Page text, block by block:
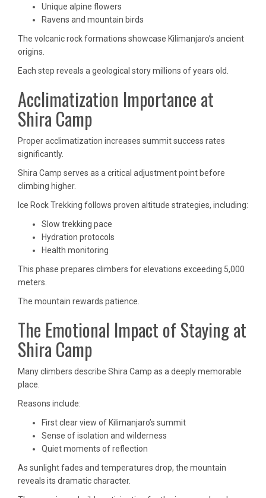
Unique alpine flowers
Ravens and mountain birds
The volcanic rock formations showcase Kilimanjaro’s ancient
origins.
Each step reveals a geological story millions of years old.
Acclimatization Importance at
Shira Camp
Proper acclimatization increases summit success rates
significantly.
Shira Camp serves as a critical adjustment point before
climbing higher.
Ice Rock Trekking follows proven altitude strategies, including:
Slow trekking pace
Hydration protocols
Health monitoring
This phase prepares climbers for elevations exceeding 5,000
meters.
The mountain rewards patience.
The Emotional Impact of Staying at
Shira Camp
Many climbers describe Shira Camp as a deeply memorable
place.
Reasons include:
First clear view of Kilimanjaro’s summit
Sense of isolation and wilderness
Quiet moments of reflection
As sunlight fades and temperatures drop, the mountain
reveals its dramatic character.